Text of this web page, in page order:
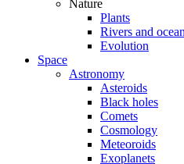
Nature
Plants
Rivers and
Evolution
Space
Astronomy
Asteroids
Black holes
Comets
Cosmology
Meteoroids
Exoplanets